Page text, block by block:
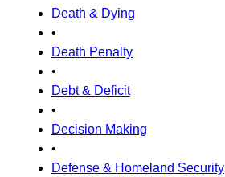
Death & Dying
•
Death Penalty
•
Debt & Deficit
•
Decision Making
•
Defense & Homeland Security